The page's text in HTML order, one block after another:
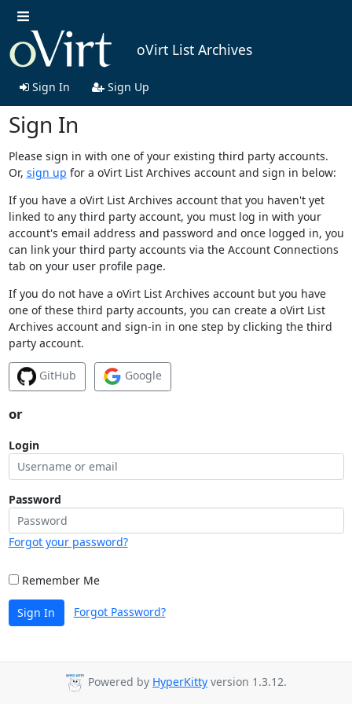
oVirt List Archives
Sign In Sign Up
Sign In
Please sign in with one of your existing third party accounts.
Or, sign up for a oVirt List Archives account and sign in below:
If you have a oVirt List Archives account that you haven't yet
linked to any third party account, you must log in with your
account's email address and password and once logged in, you
can link your third party accounts via the Account Connections
tab on your user profile page.
If you do not have a oVirt List Archives account but you have
one of these third party accounts, you can create a oVirt List
Archives account and sign-in in one step by clicking the third
party account.
GitHub Google
or
Login
Password
Forgot your password?
Remember Me
Sign In Forgot Password?
Powered by HyperKitty version 1.3.12.